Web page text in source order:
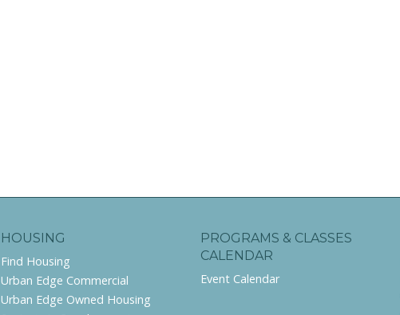
HOUSING
Find Housing
Urban Edge Commercial
Urban Edge Owned Housing
PROGRAMS & CLASSES
CALENDAR
Event Calendar